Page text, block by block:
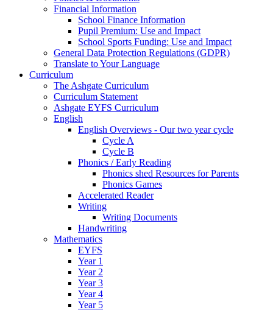
Financial Information
School Finance Information
Pupil Premium: Use and Impact
School Sports Funding: Use and Impact
General Data Protection Regulations (GDPR)
Translate to Your Language
Curriculum
The Ashgate Curriculum
Curriculum Statement
Ashgate EYFS Curriculum
English
English Overviews - Our two year cycle
Cycle A
Cycle B
Phonics / Early Reading
Phonics shed Resources for Parents
Phonics Games
Accelerated Reader
Writing
Writing Documents
Handwriting
Mathematics
EYFS
Year 1
Year 2
Year 3
Year 4
Year 5